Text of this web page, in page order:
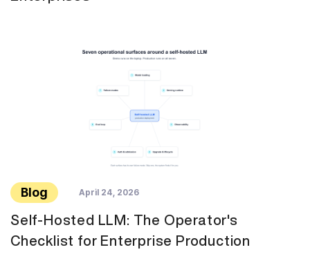
Blog April 24, 2026
Self-Hosted LLM: The Operator's
Checklist for Enterprise Production